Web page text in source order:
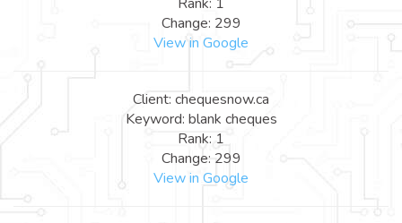
Change: 299
View in Google
Client: chequesnow.ca
Keyword: blank cheques
Rank: 1
Change: 299
View in Google